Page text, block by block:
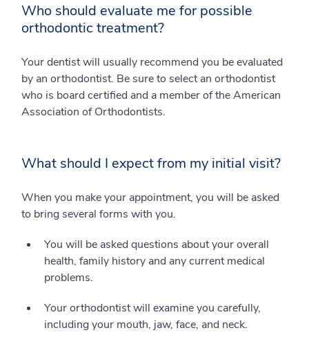
Who should evaluate me for possible
orthodontic treatment?
Your dentist will usually recommend you be evaluated
by an orthodontist. Be sure to select an orthodontist
who is board certified and a member of the American
Association of Orthodontists.
What should I expect from my initial visit?
When you make your appointment, you will be asked
to bring several forms with you.
You will be asked questions about your overall
health, family history and any current medical
problems.
Your orthodontist will examine you carefully,
including your mouth, jaw, face, and neck.